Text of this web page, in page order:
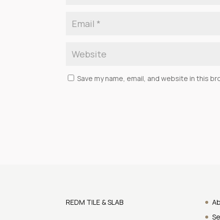
Save my name, email, and website in this
REDM TILE & SLAB